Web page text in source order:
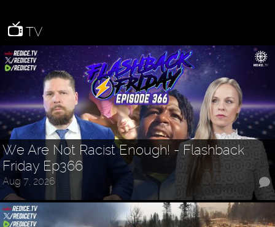
TV
We Are Not Racist Enough! - Flashback
Friday Ep366
Aug 7, 2026